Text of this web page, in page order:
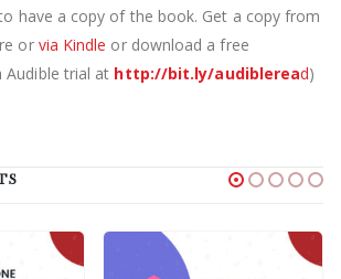
have a copy of the book. Get a copy from
or via Kindle or download a free
trial at http://bit.ly/audibleread)